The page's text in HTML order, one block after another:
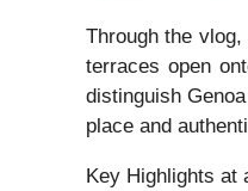
Through the
terraces open
distinguish
place and
Key Highlights at